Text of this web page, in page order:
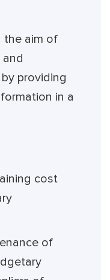
the aim of
providing
in a
cost
of